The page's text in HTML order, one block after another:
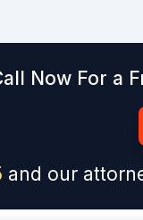
Now For a
and our